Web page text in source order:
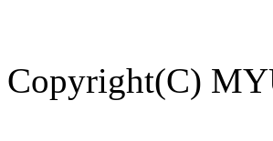
Copyright(C)